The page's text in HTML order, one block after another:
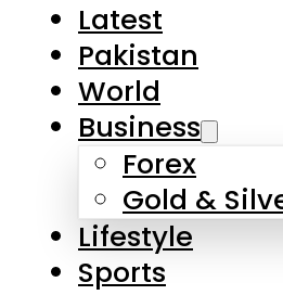
Business
Forex
Gold & Silver
Lifestyle
Sports
Technology
Cryptocurrency
Budget 2026-27